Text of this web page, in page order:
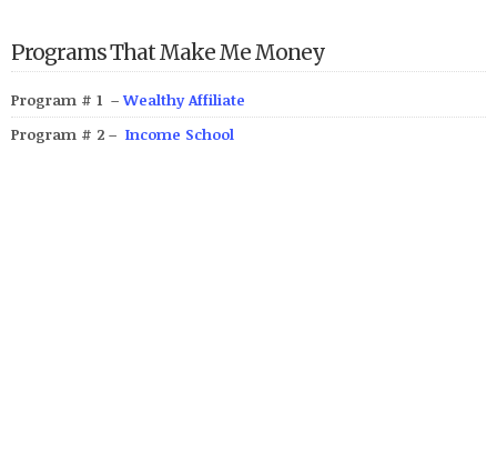
Programs That Make Me Money
Program # 1 – Wealthy Affiliate
Program # 2 – Income School